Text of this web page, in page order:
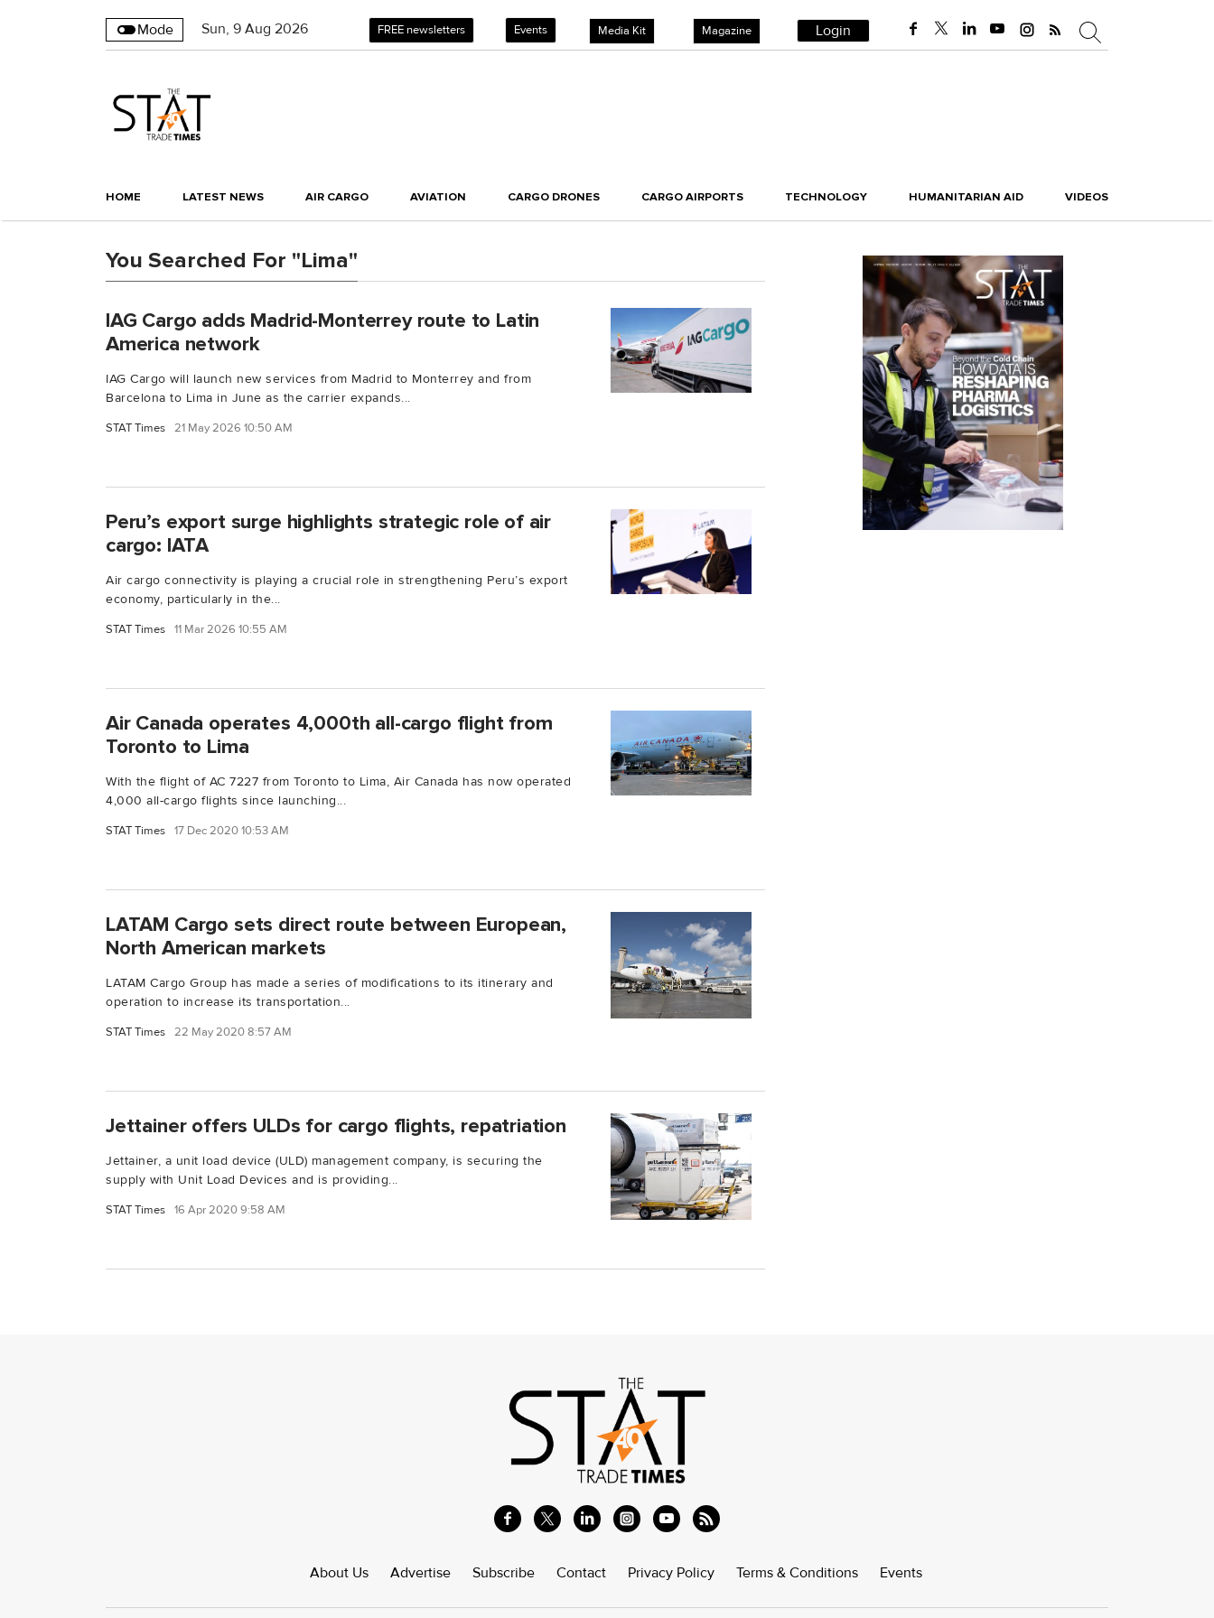
Mode Sun, 9 Aug 2026 FREE newsletters Events Media Kit Magazine Login
HOME LATEST NEWS AIR CARGO AVIATION CARGO DRONES CARGO AIRPORTS TECHNOLOGY HUMANITARIAN AID VIDEOS
You Searched For "Lima"
IAG Cargo adds Madrid-Monterrey route to Latin
America network
IAG Cargo will launch new services from Madrid to Monterrey and from
Barcelona to Lima in June as the carrier expands...
STAT Times 21 May 2026 10:50 AM
Peru’s export surge highlights strategic role of air
cargo: IATA
Air cargo connectivity is playing a crucial role in strengthening Peru’s export
economy, particularly in the...
STAT Times 11 Mar 2026 10:55 AM
Air Canada operates 4,000th all-cargo flight from
Toronto to Lima
With the flight of AC 7227 from Toronto to Lima, Air Canada has now operated
4,000 all-cargo flights since launching...
STAT Times 17 Dec 2020 10:53 AM
LATAM Cargo sets direct route between European,
North American markets
LATAM Cargo Group has made a series of modifications to its itinerary and
operation to increase its transportation...
STAT Times 22 May 2020 8:57 AM
Jettainer offers ULDs for cargo flights, repatriation
Jettainer, a unit load device (ULD) management company, is securing the
supply with Unit Load Devices and is providing...
STAT Times 16 Apr 2020 9:58 AM
About Us Advertise Subscribe Contact Privacy Policy Terms & Conditions Events